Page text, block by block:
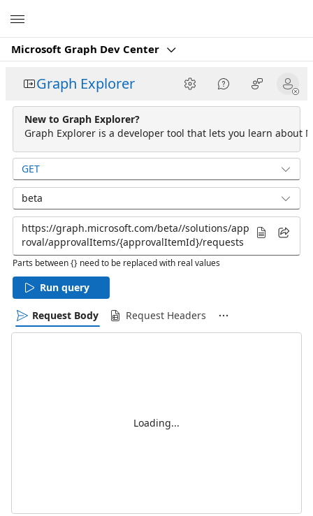
Microsoft Graph Dev Center
Graph Explorer
New to Graph Explorer?
Graph Explorer is a developer tool that lets you learn about
GET
beta
Parts between {} need to be replaced with real values
Run query
Request Body Request Headers
Loading...